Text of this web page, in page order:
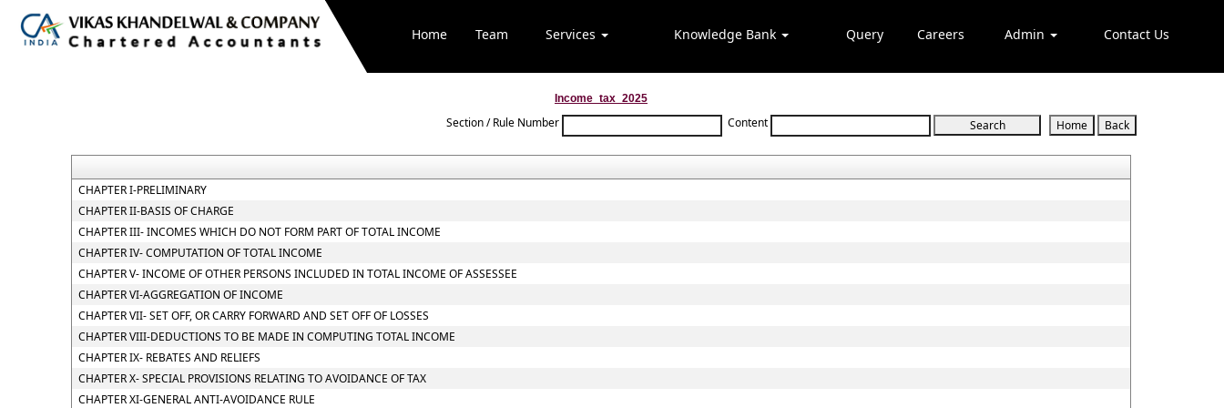
Home Team Services Knowledge Bank Query Careers Admin Contact Us
Income_tax_2025
Section / Rule Number Content
CHAPTER I-PRELIMINARY
CHAPTER II-BASIS OF CHARGE
CHAPTER III- INCOMES WHICH DO NOT FORM PART OF TOTAL INCOME
CHAPTER IV- COMPUTATION OF TOTAL INCOME
CHAPTER V- INCOME OF OTHER PERSONS INCLUDED IN TOTAL INCOME OF ASSESSEE
CHAPTER VI-AGGREGATION OF INCOME
CHAPTER VII- SET OFF, OR CARRY FORWARD AND SET OFF OF LOSSES
CHAPTER VIII-DEDUCTIONS TO BE MADE IN COMPUTING TOTAL INCOME
CHAPTER IX- REBATES AND RELIEFS
CHAPTER X- SPECIAL PROVISIONS RELATING TO AVOIDANCE OF TAX
CHAPTER XI-GENERAL ANTI-AVOIDANCE RULE